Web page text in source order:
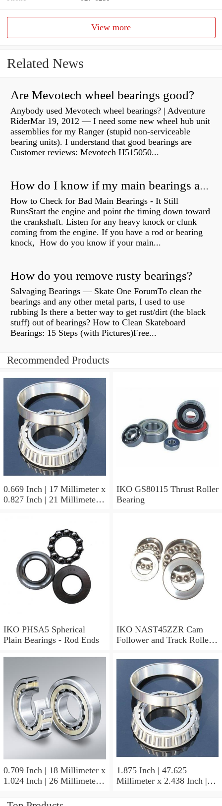
View more
Related News
Are Mevotech wheel bearings good?
Anybody used Mevotech wheel bearings? | Adventure
RiderMar 19, 2012 — I need some new wheel hub unit
assemblies for my Ranger (stupid non-serviceable
bearing units). I understand that good bearings are
Customer reviews: Mevotech H515050...
How do I know if my main bearings are bad?
How to Check for Bad Main Bearings - It Still
RunsStart the engine and point the timing down toward
the crankshaft. Listen for any heavy knock or clunk
coming from the engine. If you have a rod or bearing
knock, How do you know if your main...
How do you remove rusty bearings?
Salvaging Bearings — Skate One ForumTo clean the
bearings and any other metal parts, I used to use
rubbing Is there a better way to get rust/dirt (the black
stuff) out of bearings? How to Clean Skateboard
Bearings: 15 Steps (with Pictures)Free...
Recommended Products
0.669 Inch | 17 Millimeter x
0.827 Inch | 21 Millimeter x
Non Thrust Roller Bearings
IKO GS80115 Thrust Roller
Bearing
IKO PHSA5 Spherical
Plain Bearings - Rod Ends
IKO NAST45ZZR Cam
Follower and Track Roller -
0.709 Inch | 18 Millimeter x
1.024 Inch | 26 Millimeter x
IKO RNA49/14UU Needle
1.875 Inch | 47.625
Millimeter x 2.438 Inch |